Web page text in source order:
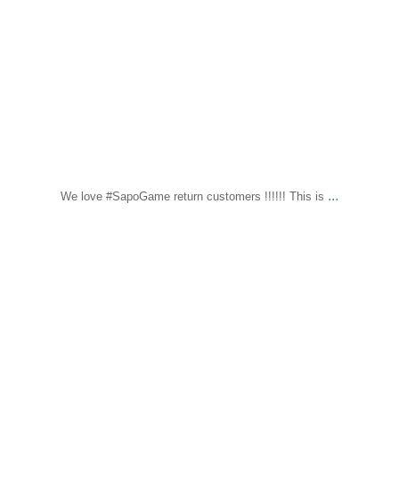
We love #SapoGame return customers !!!!!! This is ...